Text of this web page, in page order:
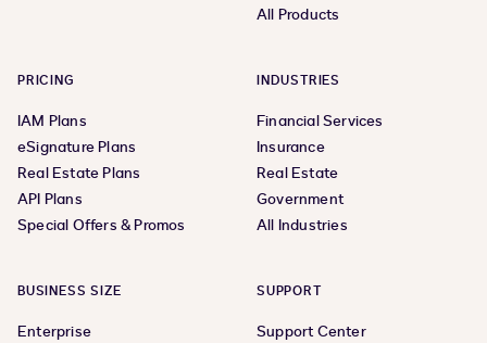
All Products
PRICING
IAM Plans
eSignature Plans
Real Estate Plans
API Plans
Special Offers & Promos
INDUSTRIES
Financial Services
Insurance
Real Estate
Government
All Industries
BUSINESS SIZE
Enterprise
SUPPORT
Support Center